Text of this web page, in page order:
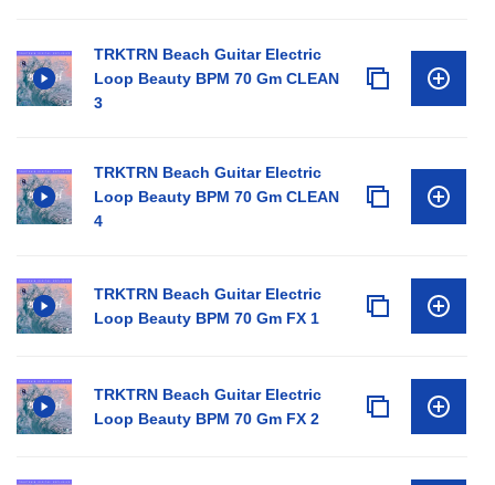
TRKTRN Beach Guitar Electric
Loop Beauty BPM 70 Gm CLEAN
3
TRKTRN Beach Guitar Electric
Loop Beauty BPM 70 Gm CLEAN
4
TRKTRN Beach Guitar Electric
Loop Beauty BPM 70 Gm FX 1
TRKTRN Beach Guitar Electric
Loop Beauty BPM 70 Gm FX 2